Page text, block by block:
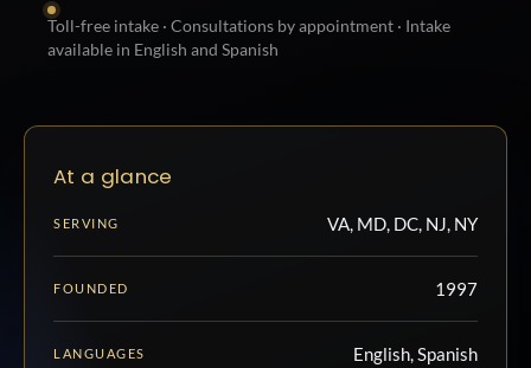
Toll-free intake · Consultations by appointment · Intake
available in English and Spanish
At a glance
SERVING VA, MD, DC, NJ, NY
FOUNDED 1997
LANGUAGES English, Spanish